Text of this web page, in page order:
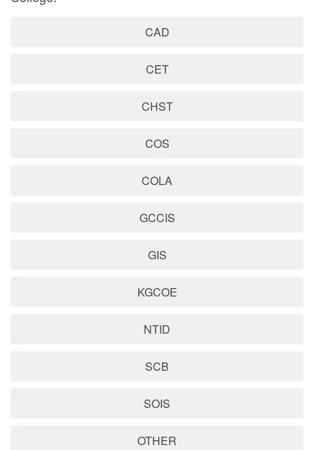
CAD
CET
CHST
COS
COLA
GCCIS
GIS
KGCOE
NTID
SCB
SOIS
OTHER